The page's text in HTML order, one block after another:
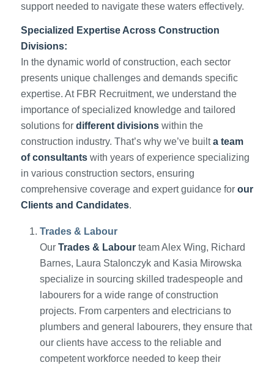
support needed to navigate these waters effectively.
Specialized Expertise Across Construction
Divisions:
In the dynamic world of construction, each sector
presents unique challenges and demands specific
expertise. At FBR Recruitment, we understand the
importance of specialized knowledge and tailored
solutions for different divisionswithin the
construction industry. That’s why we’ve builta team
of consultantswith years of experience specializing
in various construction sectors, ensuring
comprehensive coverage and expert guidance for our
Clients and Candidates.
Trades & Labour
Our Trades & Labourteam Alex Wing, Richard
Barnes, Laura Stalonczyk and Kasia Mirowska
specialize in sourcing skilled tradespeople and
labourers for a wide range of construction
projects. From carpenters and electricians to
plumbers and general labourers, they ensure that
our clients have access to the reliable and
competent workforce needed to keep their